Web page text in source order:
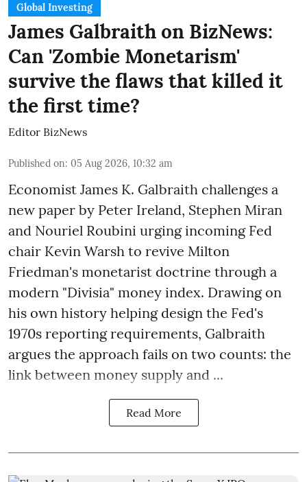
Global Investing
James Galbraith on BizNews:
Can 'Zombie Monetarism'
survive the flaws that killed it
the first time?
Editor BizNews
Published on: 05 Aug 2026, 10:32 am
Economist James K. Galbraith challenges a
new paper by Peter Ireland, Stephen Miran
and Nouriel Roubini urging incoming Fed
chair Kevin Warsh to revive Milton
Friedman's monetarist doctrine through a
modern "Divisia" money index. Drawing on
his own history helping design the Fed's
1970s reporting requirements, Galbraith
argues the approach fails on two counts: the
link between money supply and ...
Read More